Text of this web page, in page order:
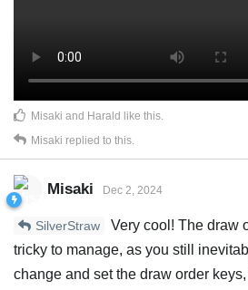
Misaki and Harald like this.
Misaki replied to this.
Misaki Dec 2, 2024
SilverStraw
Very cool! The draw
tricky to manage, as you still
change and set the draw order